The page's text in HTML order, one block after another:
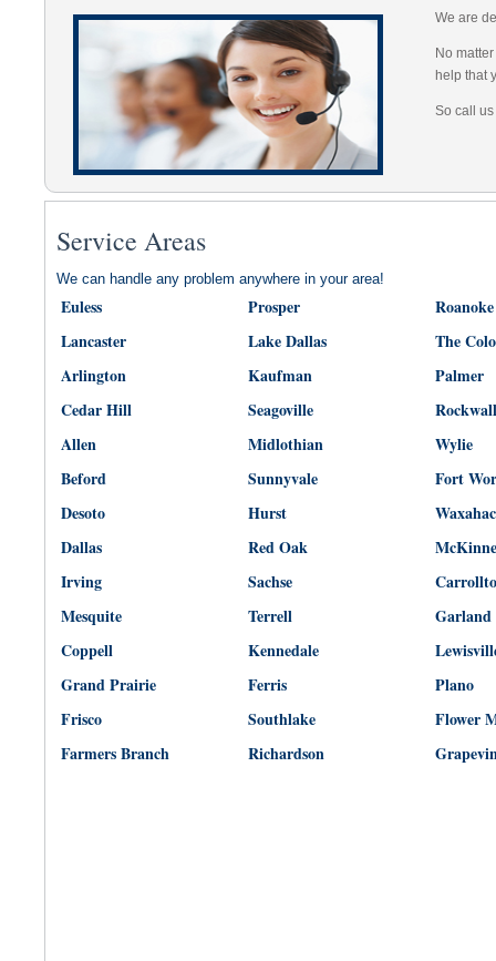
We are
No
help that
So call
Service Areas
We can handle any problem anywhere in your area!
Euless Prosper
Roanoke
Lancaster
Lake Dallas
The
Arlington
Kaufman
Palmer
Cedar Hill
Seagoville
Rockwall
Allen
Midlothian
Wylie
Beford
Sunnyvale
Fort
Desoto
Hurst
Dallas
Red Oak
Irving
Sachse
Mesquite
Terrell
Garland
Coppell
Kennedale
Grand Prairie
Ferris
Plano
Frisco
Southlake
Flower
Farmers Branch
Richardson